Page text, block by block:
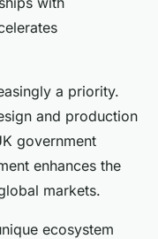
a priority.
and production
government
enhances the
markets.
ecosystem